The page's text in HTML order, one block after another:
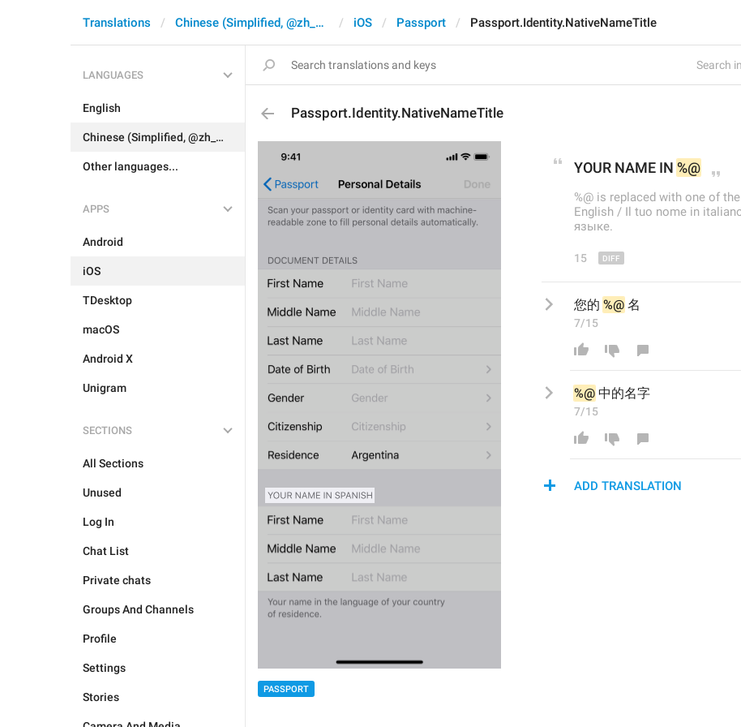
Search
Translations Chinese (Simplified, @zh_CN) iOS Passport Passport.Identity.NativeNameTitle
LANGUAGES
English
Chinese (Simplified, @zh_CN)
Other languages...
APPS
Android
iOS
TDesktop
macOS
Android X
Unigram
SECTIONS
All Sections
Unused
Log In
Chat List
Private chats
Groups And Channels
Profile
Settings
Stories
Passport.Identity.NativeNameTitle
PASSPORT
YOUR NAME IN %@
%@ is replaced with one of
English / Il tuo nome in
языке.
15
您的 %@ 名
7/15
%@ 中的名字
7/15
ADD TRANSLATION